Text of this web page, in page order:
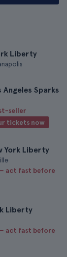
Liberty
Angeles Sparks
seller
tickets now
York Liberty
act fast before
Liberty
act fast before